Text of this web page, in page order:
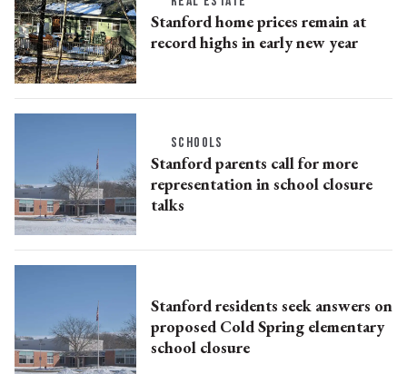
Stanford home prices remain at
record highs in early new year
SCHOOLS
Stanford parents call for more
representation in school closure
talks
Stanford residents seek answers on
proposed Cold Spring elementary
school closure